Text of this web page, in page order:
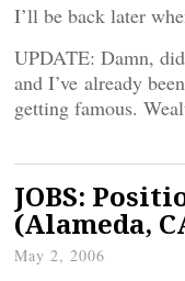
I’ll be back later
UPDATE: Damn,
and I’ve already
getting famous.
JOBS:
(Alameda,
May 2, 2006